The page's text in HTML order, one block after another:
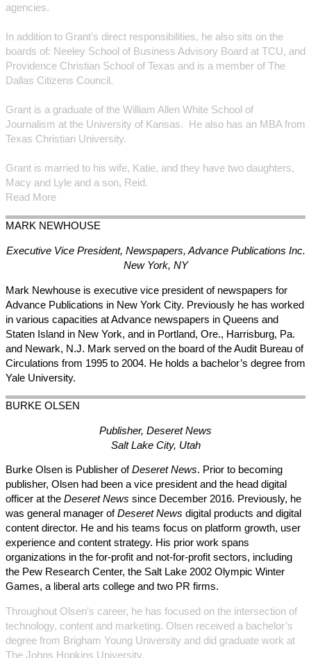
agencies.
In addition to Grant’s direct responsibilities, he also sits on the
boards of: Neeley School of Business Advisory Board at TCU, and
Providence Christian School of Texas and is a member of The
Dallas Citizens Council.
Grant is a graduate of the William Allen White School of
Journalism at the University of Kansas. He also has an MBA from
Texas Christian University.
Grant is married to his wife, Katie, and they have two daughters,
Macy and Lyle and a son, Reid.
Read More
MARK NEWHOUSE
Executive Vice President, Newspapers, Advance Publications Inc.
New York, NY
Mark Newhouse is executive vice president of newspapers for
Advance Publications in New York City. Previously he has worked
in various capacities at Advance newspapers in Queens and
Staten Island in New York, and in Portland, Ore., Harrisburg, Pa.
and Newark, N.J. Mark served on the board of the Audit Bureau of
Circulations from 1995 to 2004. He holds a bachelor’s degree from
Yale University.
BURKE OLSEN
Publisher, Deseret News
Salt Lake City, Utah
Burke Olsen is Publisher ofDeseret News. Prior to becoming
publisher, Olsen had been a vice president and the head digital
officer at the Deseret News since December 2016. Previously, he
was general manager ofDeseret News digital products and digital
content director. He and his teams focus on platform growth, user
experience and content strategy. His prior work spans
organizations in the for-profit and not-for-profit sectors, including
the Pew Research Center, the Salt Lake 2002 Olympic Winter
Games, a liberal arts college and two PR firms.
Throughout Olsen’s career, he has focused on the intersection of
technology, content and marketing. Olsen received a bachelor’s
degree from Brigham Young University and did graduate work at
The Johns Hopkins University.